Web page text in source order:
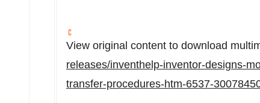
View original content to download
releases/inventhelp-inventor-designs-
transfer-procedures-htm-6537-